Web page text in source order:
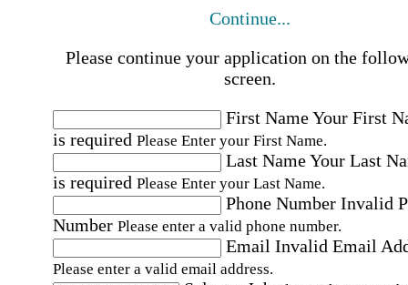
Continue...
Please continue your application on the
screen.
First NameYour First
is required Please Enter your First Name.
Last NameYour Last
is required Please Enter your Last Name.
Phone Number Invalid
Number Please enter a valid phone number.
Email Invalid Email
Please enter a valid email address.